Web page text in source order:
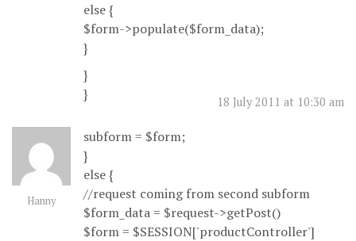
18 July 2011 at 10:30 am
else {
$form->populate($form_data);
}
}
}
Hanny
subform = $form;
}
else {
//request coming from second subform
$form_data = $request->getPost()
$form = $SESSION['productController']